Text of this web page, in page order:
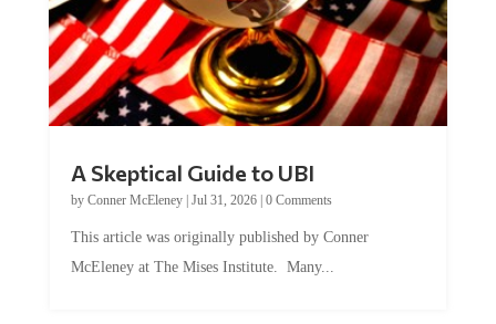
by Conner McEleney |Jul 31, 2026|0 Comments
McEleney at The Mises Institute. Many...